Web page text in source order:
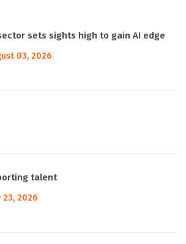
sets sights high to gain AI edge
03, 2026
talent
23, 2026